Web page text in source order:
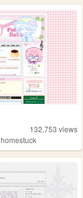
132,753 views
homestuck